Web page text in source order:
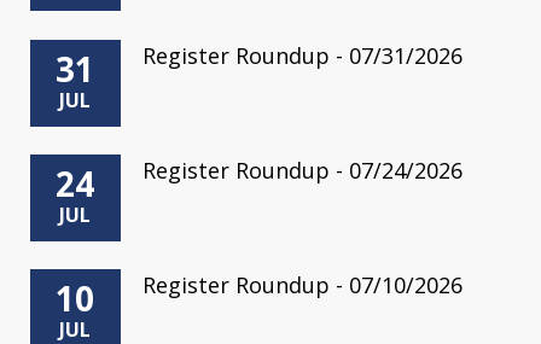
31
JUL
Register Roundup - 07/31/2026
24
JUL
Register Roundup - 07/24/2026
10
JUL
Register Roundup - 07/10/2026